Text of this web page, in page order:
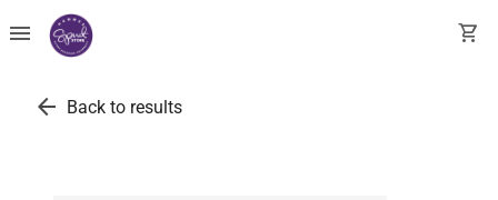
menu shopping_cart
arrow_back Back to results